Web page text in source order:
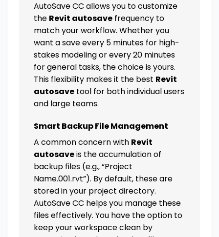
AutoSave CC allows you to customize
the Revit autosave frequency to
match your workflow. Whether you
want a save every 5 minutes for high-
stakes modeling or every 20 minutes
for general tasks, the choice is yours.
This flexibility makes it the best Revit
autosave tool for both individual users
and large teams.
Smart Backup File Management
A common concern with Revit
autosaveis the accumulation of
backup files (e.g., “Project
Name.001.rvt”). By default, these are
stored in your project directory.
AutoSave CC helps you manage these
files effectively. You have the option to
keep your workspace clean by